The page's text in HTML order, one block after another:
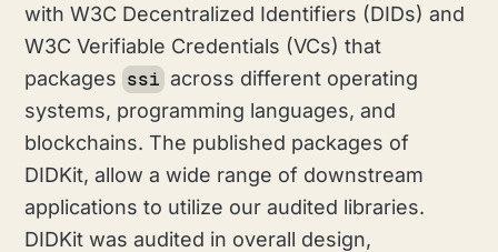
with W3C Decentralized Identifiers (DIDs) and
W3C Verifiable Credentials (VCs) that
packages ssi across different operating
systems, programming languages, and
blockchains. The published packages of
DIDKit, allow a wide range of downstream
applications to utilize our audited libraries.
DIDKit was audited in overall design,